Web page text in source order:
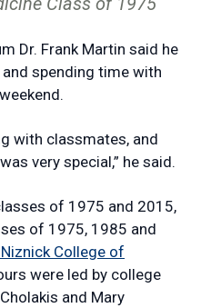
Dr. Frank Martin said he
spending time with
with classmates, and
very special,” he said.
of 1975 and 2015,
of 1975, 1985 and
College of
were led by college
and Mary